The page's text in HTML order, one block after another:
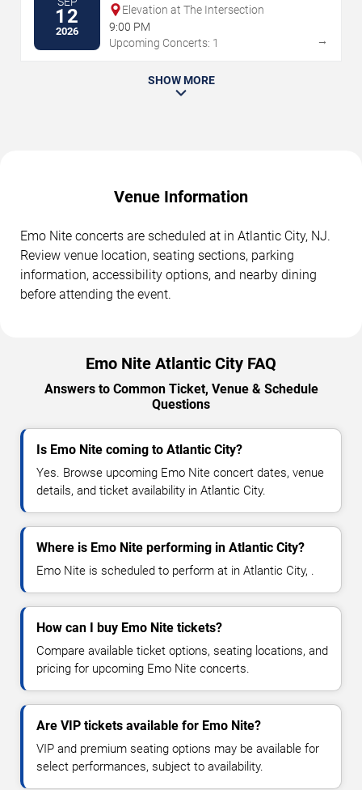
12
2026
Elevation at The Intersection
9:00 PM
Upcoming Concerts: 1
→
SHOW MORE
Venue Information
Emo Nite concerts are scheduled at in Atlantic City, NJ.
Review venue location, seating sections, parking
information, accessibility options, and nearby dining
before attending the event.
Emo Nite Atlantic City FAQ
Answers to Common Ticket, Venue & Schedule
Questions
Is Emo Nite coming to Atlantic City?
Yes. Browse upcoming Emo Nite concert dates, venue
details, and ticket availability in Atlantic City.
Where is Emo Nite performing in Atlantic City?
Emo Nite is scheduled to perform at in Atlantic City, .
How can I buy Emo Nite tickets?
Compare available ticket options, seating locations, and
pricing for upcoming Emo Nite concerts.
Are VIP tickets available for Emo Nite?
VIP and premium seating options may be available for
select performances, subject to availability.